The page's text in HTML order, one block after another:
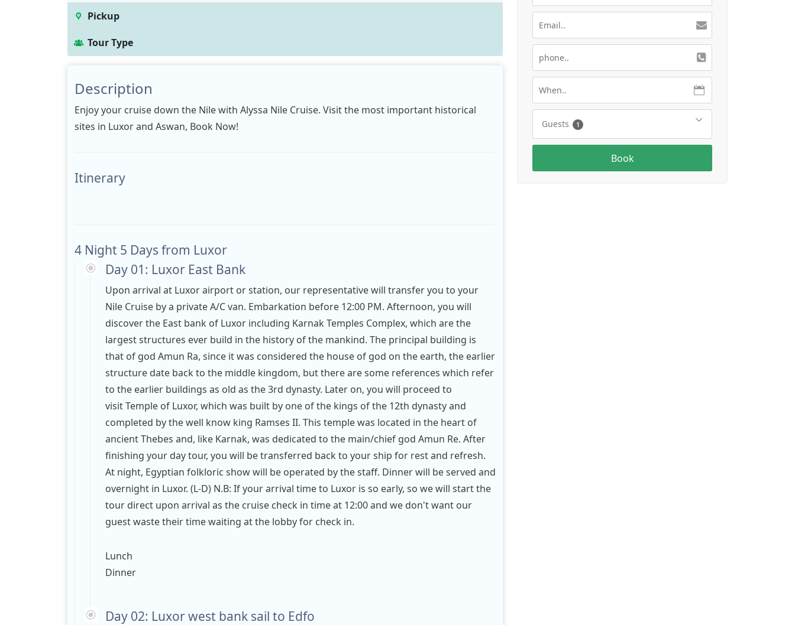
Pickup
Tour Type
Description
Enjoy your cruise down the Nile with Alyssa Nile Cruise. Visit the most important historical
sites in Luxor and Aswan, Book Now!
Itinerary
4 Night 5 Days from Luxor
Day 01: Luxor East Bank
Upon arrival at Luxor airport or station, our representative will transfer you to your
Nile Cruise by a private A/C van. Embarkation before 12:00 PM. Afternoon, you will
discover the East bank of Luxor including Karnak Temples Complex, which are the
largest structures ever build in the history of the mankind. The principal building is
that of god Amun Ra, since it was considered the house of god on the earth, the earlier
structure date back to the middle kingdom, but there are some references which refer
to the earlier buildings as old as the 3rd dynasty. Later on, you will proceed to
visit Temple of Luxor, which was built by one of the kings of the 12th dynasty and
completed by the well know king Ramses II. This temple was located in the heart of
ancient Thebes and, like Karnak, was dedicated to the main/chief god Amun Re. After
finishing your day tour, you will be transferred back to your ship for rest and refresh.
At night, Egyptian folkloric show will be operated by the staff. Dinner will be served and
overnight in Luxor. (L-D) N.B: If your arrival time to Luxor is so early, so we will start the
tour direct upon arrival as the cruise check in time at 12:00 and we don't want our
guest waste their time waiting at the lobby for check in.
Lunch
Dinner
Day 02: Luxor west bank sail to Edfo
Guests 1